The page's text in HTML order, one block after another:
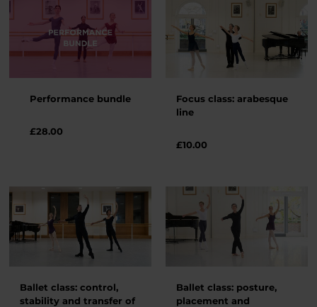
Performance bundle
£28.00
Focus class: arabesque
line
£10.00
Ballet class: control,
stability and transfer of
Ballet class: posture,
placement and